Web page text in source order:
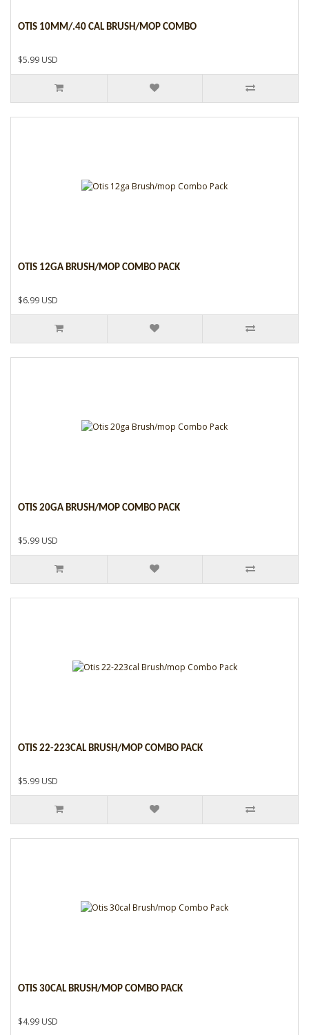
OTIS 10MM/.40 CAL BRUSH/MOP COMBO
$5.99 USD
OTIS 12GA BRUSH/MOP COMBO PACK
$6.99 USD
OTIS 20GA BRUSH/MOP COMBO PACK
$5.99 USD
OTIS 22-223CAL BRUSH/MOP COMBO PACK
$5.99 USD
OTIS 30CAL BRUSH/MOP COMBO PACK
$4.99 USD